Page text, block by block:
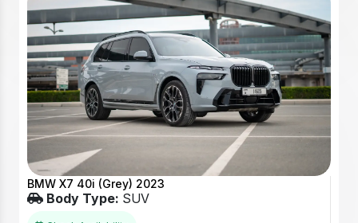
BMW X7 40i (Grey) 2023
Body Type: SUV